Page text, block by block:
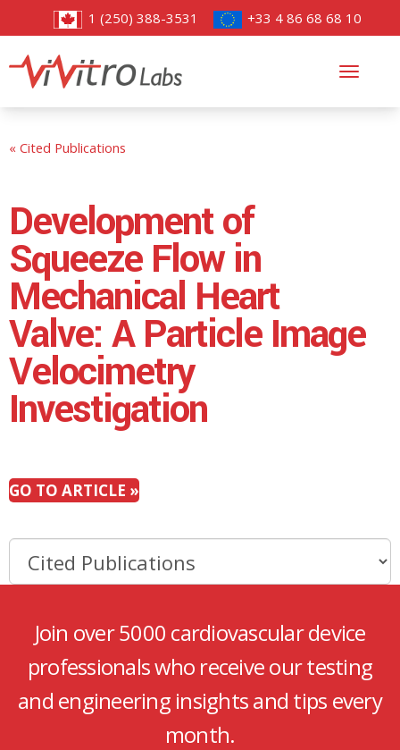
1 (250) 388-3531 +33 4 86 68 68 10
« Cited Publications
Development of
Squeeze Flow in
Mechanical Heart
Valve: A Particle Image
Velocimetry
Investigation
GO TO ARTICLE »
Join over 5000 cardiovascular device
professionals who receive our testing
and engineering insights and tips every
month.